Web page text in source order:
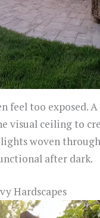
feel too exposed. A
visual ceiling to
woven
after dark.
Hardscapes